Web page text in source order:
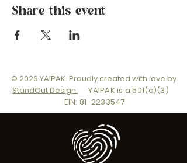
Share this event
© 2026 YAIPAK. Proudly created with love by
StandOut Design.
YAIPAK is a 501(c)(3)
EIN: 81-2233547